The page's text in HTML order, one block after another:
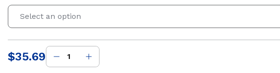
Select an option
Price:
$35.69